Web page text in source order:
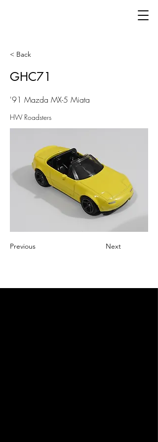
< Back
GHC71
'91 Mazda MX-5 Miata
HW Roadsters
Previous Next